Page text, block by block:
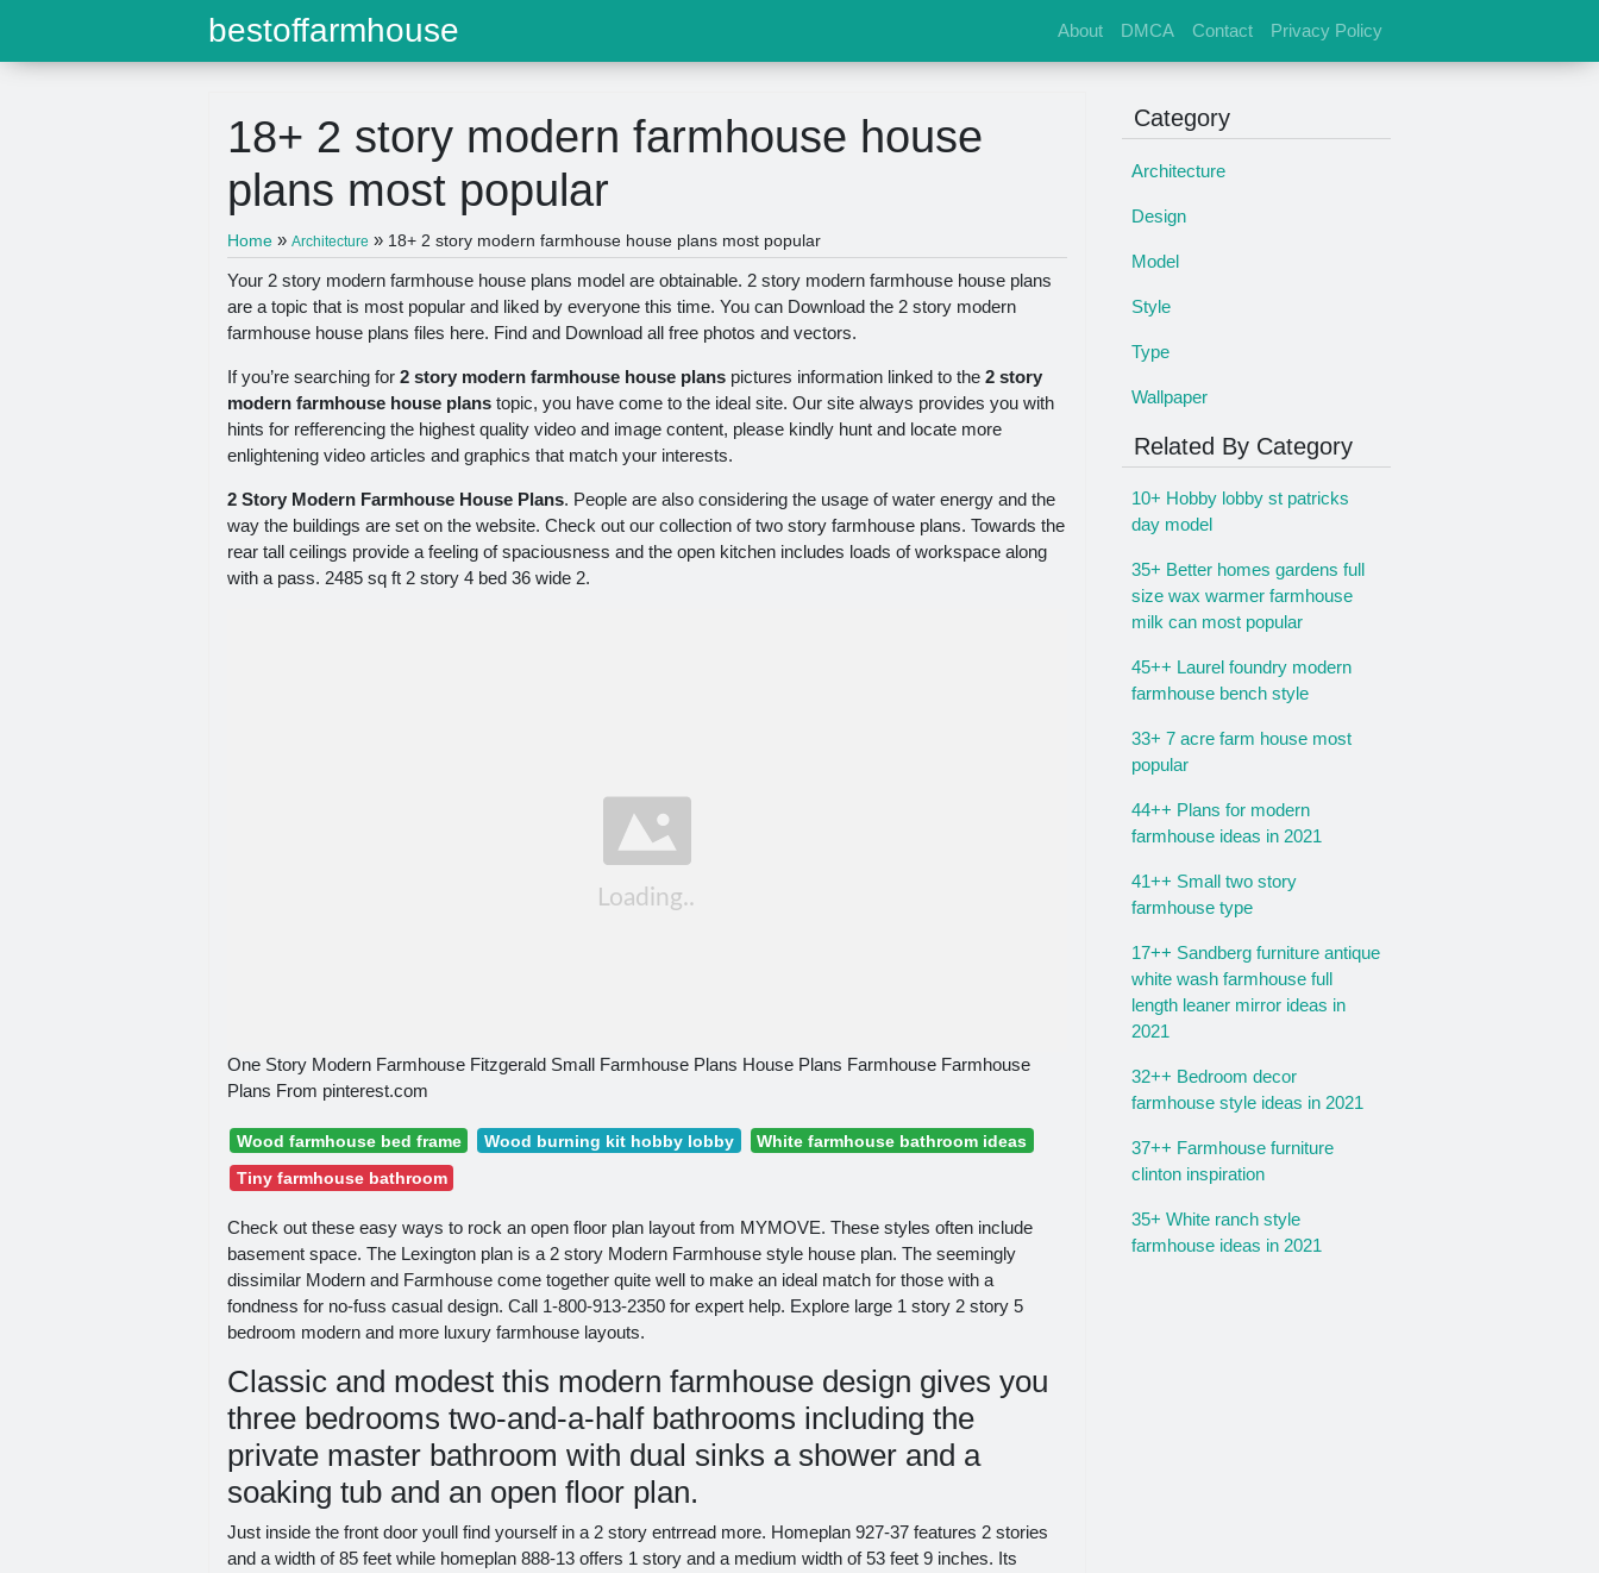
bestoffarmhouse About DMCA Contact Privacy Policy
18+ 2 story modern farmhouse house
plans most popular
Home » Architecture » 18+ 2 story modern farmhouse house plans most popular
Your 2 story modern farmhouse house plans model are obtainable. 2 story modern farmhouse house plans
are a topic that is most popular and liked by everyone this time. You can Download the 2 story modern
farmhouse house plans files here. Find and Download all free photos and vectors.
If you’re searching for 2 story modern farmhouse house plans pictures information linked to the 2 story
modern farmhouse house plans topic, you have come to the ideal site. Our site always provides you with
hints for refferencing the highest quality video and image content, please kindly hunt and locate more
enlightening video articles and graphics that match your interests.
2 Story Modern Farmhouse House Plans. People are also considering the usage of water energy and the
way the buildings are set on the website. Check out our collection of two story farmhouse plans. Towards the
rear tall ceilings provide a feeling of spaciousness and the open kitchen includes loads of workspace along
with a pass. 2485 sq ft 2 story 4 bed 36 wide 2.
One Story Modern Farmhouse Fitzgerald Small Farmhouse Plans House Plans Farmhouse Farmhouse
Plans From pinterest.com
Wood farmhouse bed frame Wood burning kit hobby lobby
White farmhouse bathroom ideas
Tiny farmhouse bathroom
Check out these easy ways to rock an open floor plan layout from MYMOVE. These styles often include
basement space. The Lexington plan is a 2 story Modern Farmhouse style house plan. The seemingly
dissimilar Modern and Farmhouse come together quite well to make an ideal match for those with a
fondness for no-fuss casual design. Call 1-800-913-2350 for expert help. Explore large 1 story 2 story 5
bedroom modern and more luxury farmhouse layouts.
Classic and modest this modern farmhouse design gives you
three bedrooms two-and-a-half bathrooms including the
private master bathroom with dual sinks a shower and a
soaking tub and an open floor plan.
Just inside the front door youll find yourself in a 2 story entrread more. Homeplan 927-37 features 2 stories
and a width of 85 feet while homeplan 888-13 offers 1 story and a medium width of 53 feet 9 inches. Its
Category
Architecture
Design
Model
Style
Type
Wallpaper
Related By Category
10+ Hobby lobby st patricks
day model
35+ Better homes gardens full
size wax warmer farmhouse
milk can most popular
45++ Laurel foundry modern
farmhouse bench style
33+ 7 acre farm house most
popular
44++ Plans for modern
farmhouse ideas in 2021
41++ Small two story
farmhouse type
17++ Sandberg furniture antique
white wash farmhouse full
length leaner mirror ideas in
2021
32++ Bedroom decor
farmhouse style ideas in 2021
37++ Farmhouse furniture
clinton inspiration
35+ White ranch style
farmhouse ideas in 2021